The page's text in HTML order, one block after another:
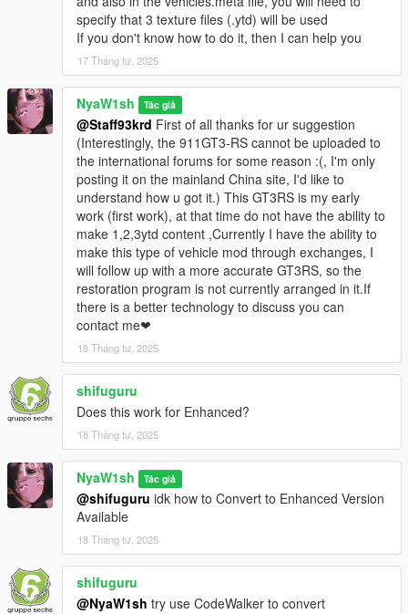
精緻輪胎紋理
更改車漆（車殼/刹車鉗）
正確的燈光邏輯（原型：地平線5
德国NYA车牌/车型车牌
對ENB適配
表現欠佳的引擎蓋開合功能
玻璃不可破碎
禁止二次售賣與分發！
1.1---更新文本标签
1.1 - Updated text labels
1.請使用 OpenIV 並導航到 -> Rockstar Games\Grand Theft
Auto V\mods\update\x64\dlcpacks 添加資料夾“nya488gtb”及其
內容
2.使用 OpenIV，導航到 Rockstar Games\Grand Theft Auto
V\mods\update\update.rpf\common\data 打開 dlclist.meta
並進入此 dlcpacks：/nya488gtb/ - 保存並關閉。
3.使用作弊命令 nya488gtb 或使用 trainer 生成
specify that 3 texture files (.ytd) will be used
If you don't know how to do it, then I can help you
17 Tháng tư, 2025
NyaW1sh Tác giả
@Staff93krd First of all thanks for ur suggestion
(Interestingly, the 911GT3-RS cannot be uploaded to
the international forums for some reason :(, I'm only
posting it on the mainland China site, I'd like to
understand how u got it.) This GT3RS is my early
work (first work), at that time do not have the ability to
make 1,2,3ytd content ,Currently I have the ability to
make this type of vehicle mod through exchanges, I
will follow up with a more accurate GT3RS, so the
restoration program is not currently arranged in it.If
there is a better technology to discuss you can
contact me❤
18 Tháng tư, 2025
shifuguru
Does this work for Enhanced?
18 Tháng tư, 2025
NyaW1sh Tác giả
@shifuguru idk how to Convert to Enhanced Version
Available
18 Tháng tư, 2025
shifuguru
@NyaW1sh try use CodeWalker to convert